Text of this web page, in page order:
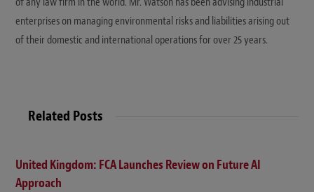
enterprises on managing environmental risks and liabilities arising out
of their domestic and international operations for over 25 years.
Related Posts
United Kingdom: FCA Launches Review on Future AI
Approach